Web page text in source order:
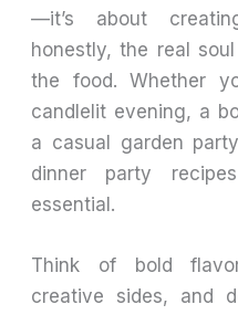
—it’s about
honestly, the real
the food. Whether
candlelit evening, a
a casual garden
dinner party
essential.
Think of bold
creative sides, and